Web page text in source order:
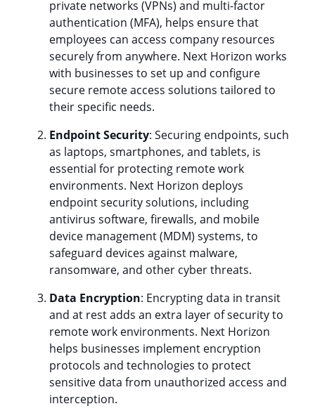
private networks (VPNs) and multi-factor
authentication (MFA), helps ensure that
employees can access company resources
securely from anywhere. Next Horizon works
with businesses to set up and configure
secure remote access solutions tailored to
their specific needs.
Endpoint Security: Securing endpoints, such
as laptops, smartphones, and tablets, is
essential for protecting remote work
environments. Next Horizon deploys
endpoint security solutions, including
antivirus software, firewalls, and mobile
device management (MDM) systems, to
safeguard devices against malware,
ransomware, and other cyber threats.
Data Encryption: Encrypting data in transit
and at rest adds an extra layer of security to
remote work environments. Next Horizon
helps businesses implement encryption
protocols and technologies to protect
sensitive data from unauthorized access and
interception.